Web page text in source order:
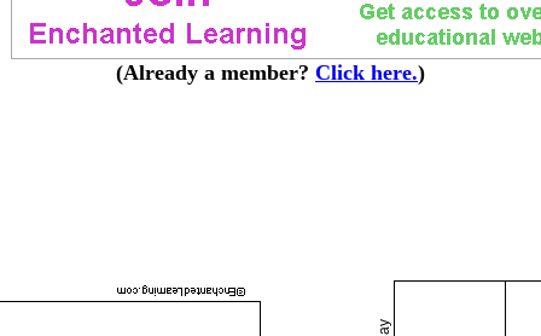
(Already a member? Click here.)